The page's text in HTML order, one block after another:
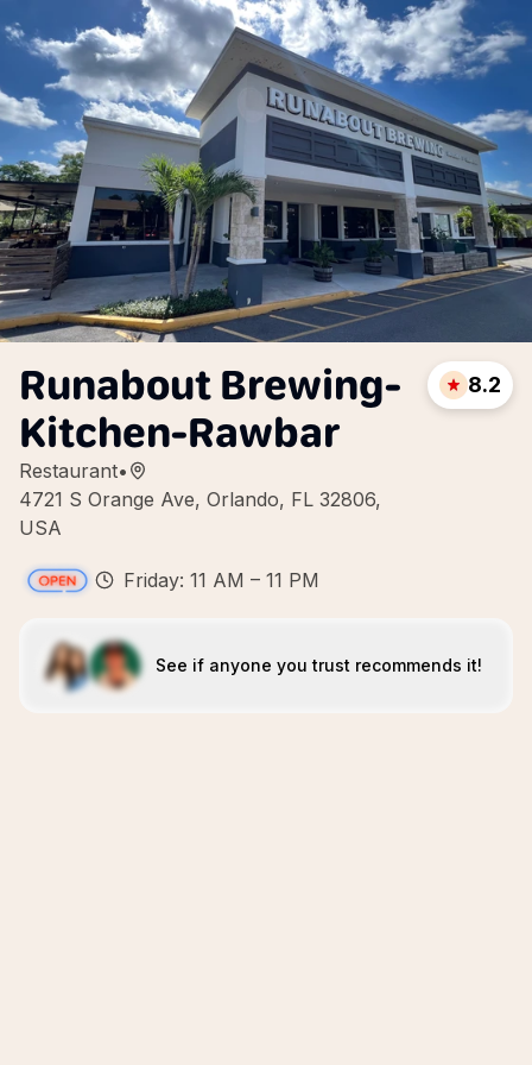
Runabout Brewing-
Kitchen-Rawbar
Restaurant•
4721 S Orange Ave, Orlando, FL 32806,
USA
8.2
Friday: 11 AM – 11 PM
See if anyone you trust recommends it!